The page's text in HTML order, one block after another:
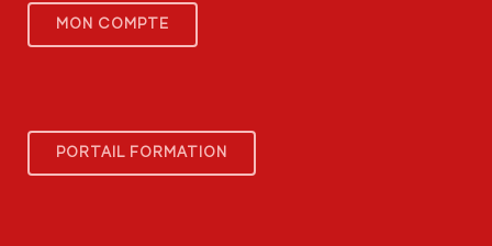
MON COMPTE
PORTAIL FORMATION